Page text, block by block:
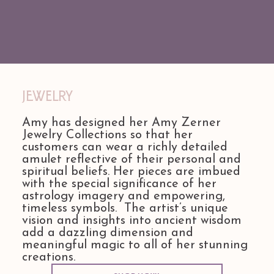
Jewelry
Amy has designed her Amy Zerner
Jewelry Collections so that her
customers can wear a richly detailed
amulet reflective of their personal and
spiritual beliefs. Her pieces are imbued
with the special significance of her
astrology imagery and empowering,
timeless symbols. The artist’s unique
vision and insights into ancient wisdom
add a dazzling dimension and
meaningful magic to all of her stunning
creations.